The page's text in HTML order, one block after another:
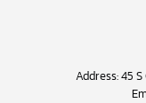
Address: 45